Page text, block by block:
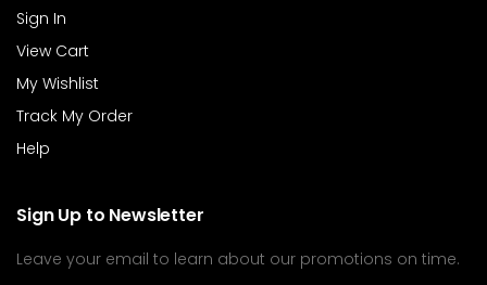
Sign In
View Cart
My Wishlist
Track My Order
Help
Sign Up to Newsletter
Leave your email to learn about our promotions on time.